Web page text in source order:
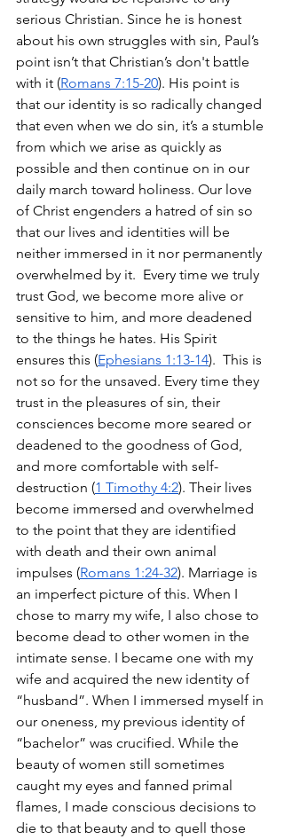
serious Christian. Since he is honest
about his own struggles with sin, Paul’s
point isn’t that Christian’s don't battle
with it (Romans 7:15-20). His point is
that our identity is so radically changed
that even when we do sin, it’s a stumble
from which we arise as quickly as
possible and then continue on in our
daily march toward holiness. Our love
of Christ engenders a hatred of sin so
that our lives and identities will be
neither immersed in it nor permanently
overwhelmed by it.  Every time we truly
trust God, we become more alive or
sensitive to him, and more deadened
to the things he hates. His Spirit
ensures this (Ephesians 1:13-14).  This is
not so for the unsaved. Every time they
trust in the pleasures of sin, their
consciences become more seared or
deadened to the goodness of God,
and more comfortable with self-
destruction (1 Timothy 4:2). Their lives
become immersed and overwhelmed
to the point that they are identified
with death and their own animal
impulses (Romans 1:24-32). Marriage is
an imperfect picture of this. When I
chose to marry my wife, I also chose to
become dead to other women in the
intimate sense. I became one with my
wife and acquired the new identity of
“husband”. When I immersed myself in
our oneness, my previous identity of
“bachelor” was crucified. While the
beauty of women still sometimes
caught my eyes and fanned primal
flames, I made conscious decisions to
die to that beauty and to quell those